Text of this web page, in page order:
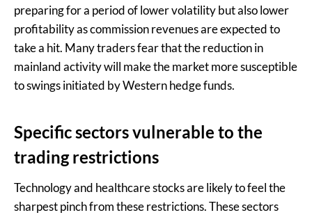
preparing for a period of lower volatility but also lower
profitability as commission revenues are expected to
take a hit. Many traders fear that the reduction in
mainland activity will make the market more susceptible
to swings initiated by Western hedge funds.
Specific sectors vulnerable to the
trading restrictions
Technology and healthcare stocks are likely to feel the
sharpest pinch from these restrictions. These sectors